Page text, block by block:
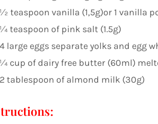
½ teaspoon vanilla (1,5g)or 1 vanilla
¼ teaspoon of pink salt (1.5g)
4 large eggs separate yolks and egg
¼ cup of dairy free butter (60ml)
2 tablespoon of almond milk (30g)